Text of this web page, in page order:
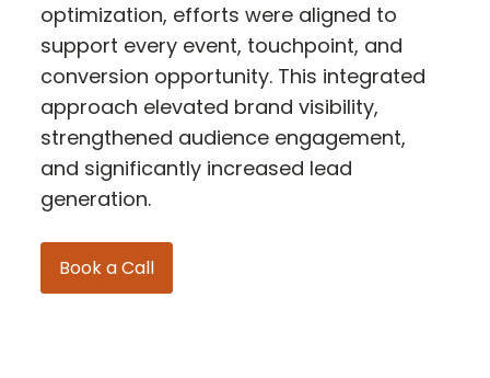
optimization, efforts were aligned to
support every event, touchpoint, and
conversion opportunity. This integrated
approach elevated brand visibility,
strengthened audience engagement,
and significantly increased lead
generation.
Book a Call